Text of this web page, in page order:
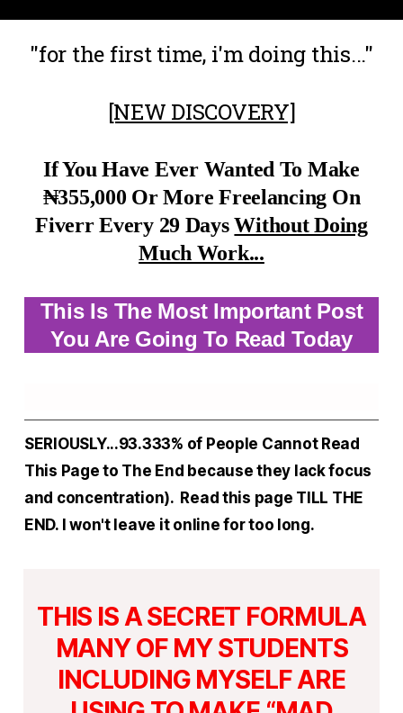
"for the first time, i'm doing this..."
[NEW DISCOVERY]
If YouHave Ever Wanted To Make
₦355,000 Or More Freelancing On
Fiverr Every 29 DaysWithout Doing
Much Work...
This Is The Most Important Post
You Are Going To Read Today
SERIOUSLY...93.333% of People Cannot Read
This Page to The End because they lack focus
and concentration). Read this page TILL THE
END. I won't leave it online for too long.
THIS IS A SECRET FORMULA
MANY OF MY STUDENTS
INCLUDING MYSELF ARE